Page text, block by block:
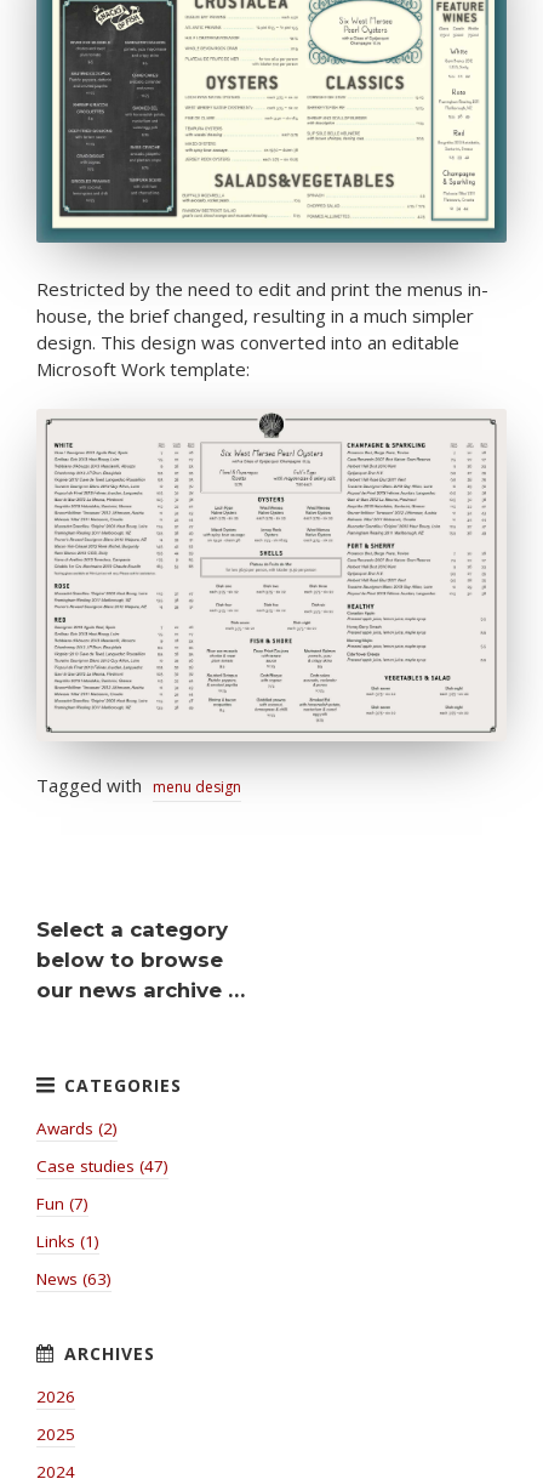
Restricted by the need to edit and print the menus in-
house, the brief changed, resulting in a much simpler
design. This design was converted into an editable
Microsoft Work template:
Tagged with menu design
Select a category
below to browse
our news archive …
Awards (2)
Case studies (47)
Fun (7)
Links (1)
News (63)
2026
2025
2024